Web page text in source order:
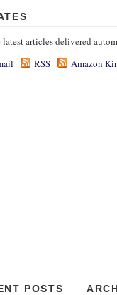
latest articles delivered
RSS Amazon
POSTS